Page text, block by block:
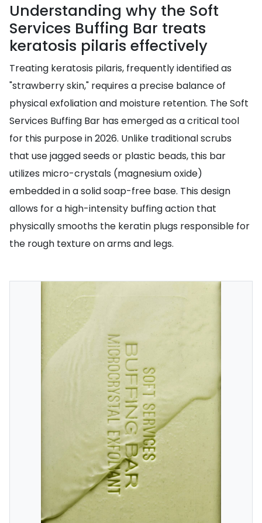
Understanding why the Soft
Services Buffing Bar treats
keratosis pilaris effectively
Treating keratosis pilaris, frequently identified as
"strawberry skin," requires a precise balance of
physical exfoliation and moisture retention. The Soft
Services Buffing Bar has emerged as a critical tool
for this purpose in 2026. Unlike traditional scrubs
that use jagged seeds or plastic beads, this bar
utilizes micro-crystals (magnesium oxide)
embedded in a solid soap-free base. This design
allows for a high-intensity buffing action that
physically smooths the keratin plugs responsible for
the rough texture on arms and legs.